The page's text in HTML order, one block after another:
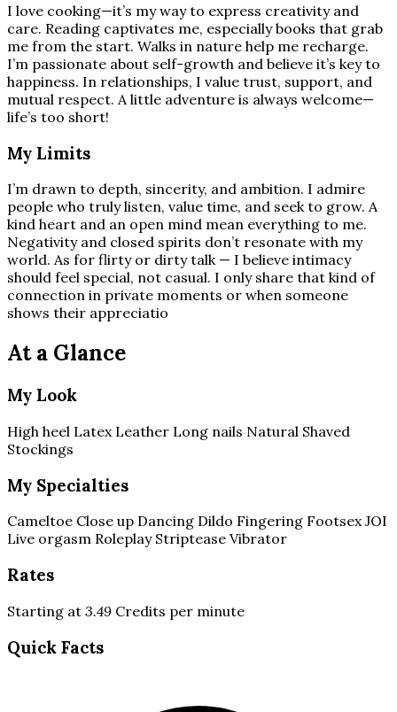
I love cooking—it’s my way to express creativity and
care. Reading captivates me, especially books that grab
me from the start. Walks in nature help me recharge.
I’m passionate about self-growth and believe it’s key to
happiness. In relationships, I value trust, support, and
mutual respect. A little adventure is always welcome—
life’s too short!
My Limits
I’m drawn to depth, sincerity, and ambition. I admire
people who truly listen, value time, and seek to grow. A
kind heart and an open mind mean everything to me.
Negativity and closed spirits don’t resonate with my
world. As for flirty or dirty talk — I believe intimacy
should feel special, not casual. I only share that kind of
connection in private moments or when someone
shows their appreciatio
At a Glance
My Look
High heel Latex Leather Long nails Natural Shaved
Stockings
My Specialties
Cameltoe Close up Dancing Dildo Fingering Footsex JOI
Live orgasm Roleplay Striptease Vibrator
Rates
Starting at 3.49 Credits per minute
Quick Facts